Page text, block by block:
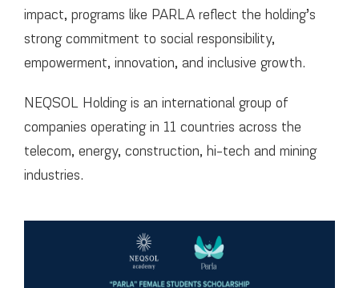
impact, programs like PARLA reflect the holding’s
strong commitment to social responsibility,
empowerment, innovation, and inclusive growth.
NEQSOL Holding is an international group of
companies operating in 11 countries across the
telecom, energy, construction, hi-tech and mining
industries.